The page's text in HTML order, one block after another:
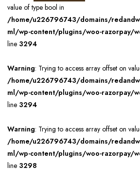
value of type bool in
/home/u226796743/domains/
ml/wp-content/plugins/woo-razorpay/
line 3294
Warning: Trying to access array offset on
/home/u226796743/domains/
ml/wp-content/plugins/woo-razorpay/
line 3294
Warning: Trying to access array offset on
/home/u226796743/domains/
ml/wp-content/plugins/woo-razorpay/
line 3298